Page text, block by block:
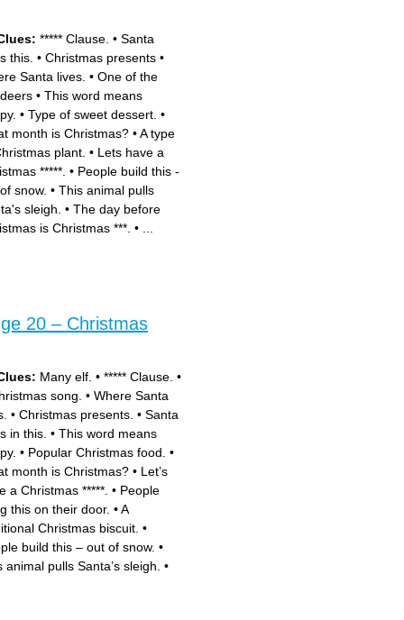
***** Clause. • Santa
this. • Christmas presents •
Santa lives. • One of the
• This word means
• Type of sweet dessert. •
month is Christmas? •A type
plant. • Lets have a
*****. • People build this -
snow. • This animal pulls
sleigh. • The day before
is Christmas ***. •
20 – Christmas
Many elf. • ***** Clause. •
song. • Where Santa
• Christmas presents. • Santa
in this. • This word means
• Popular Christmas food. •
month is Christmas? • Let’s
a Christmas *****. • People
this on their door. •A
Christmas biscuit. •
build this – out of snow. •
animal pulls Santa’s sleigh. •